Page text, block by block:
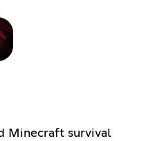
Minecraft survival